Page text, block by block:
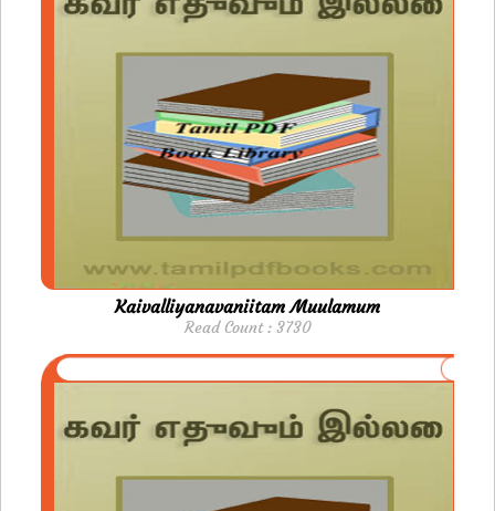
Kaivalliyanavaniitam Muulamum
Read Count : 3730